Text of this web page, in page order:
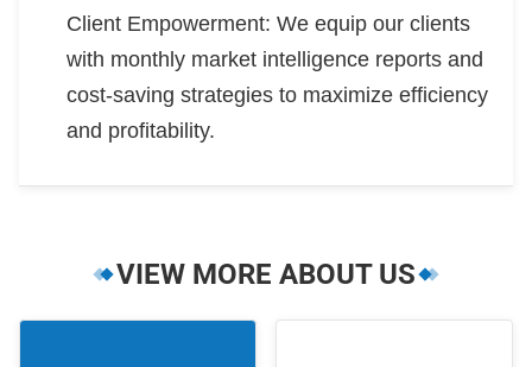
Client Empowerment: We equip our clients
with monthly market intelligence reports and
cost-saving strategies to maximize efficiency
and profitability.
VIEW MORE ABOUT US